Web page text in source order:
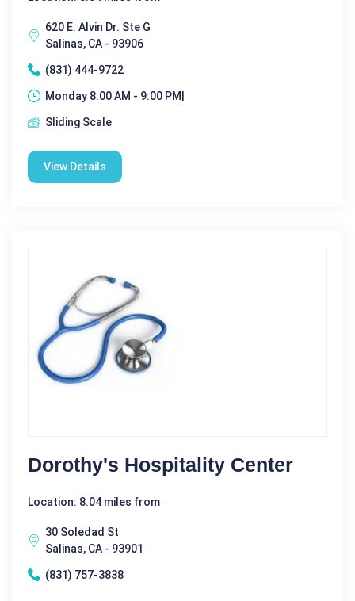
620 E. Alvin Dr. Ste G
Salinas, CA - 93906
(831) 444-9722
Monday 8:00 AM - 9:00 PM|
Sliding Scale
View Details
Dorothy's Hospitality Center
Location: 8.04 miles from
30 Soledad St
Salinas, CA - 93901
(831) 757-3838